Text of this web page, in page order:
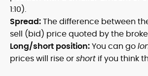
1:10).
Spread:The difference between
sell (bid) price quoted by the
Long/short position:You can go
prices will rise orshort if you think